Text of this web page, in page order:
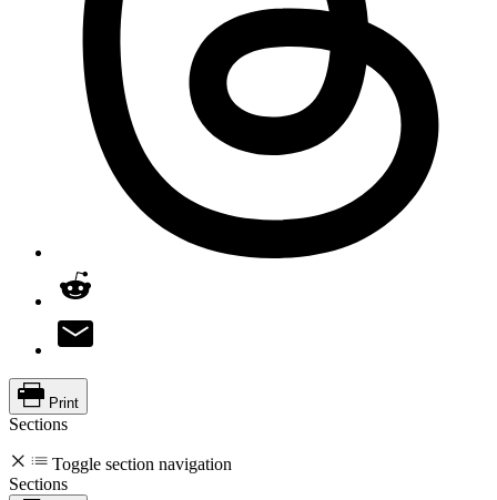
Print
Sections
Toggle section navigation
Sections